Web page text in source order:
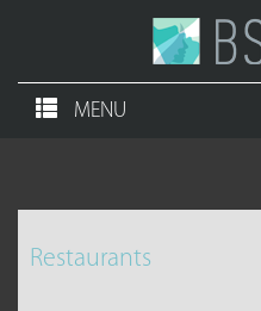
MENU
Restaurants